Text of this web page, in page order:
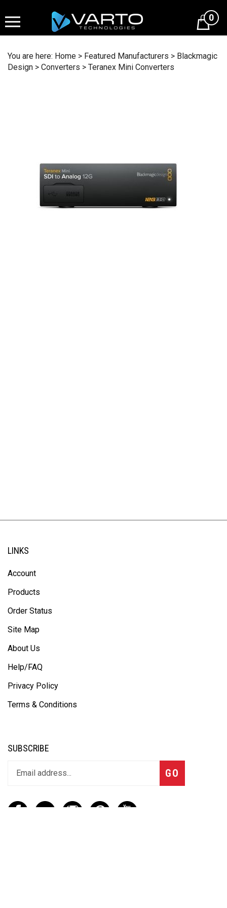
to
content
0
You are here: Home > Featured Manufacturers > Blackmagic
Design > Converters > Teranex Mini Converters
LINKS
Account
Products
Order Status
Site Map
About Us
Help/FAQ
Privacy Policy
Terms & Conditions
SUBSCRIBE
GO